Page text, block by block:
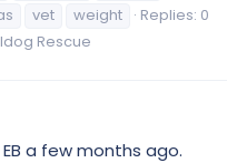
vet weight
Replies: 0
Rescue
a few months ago.